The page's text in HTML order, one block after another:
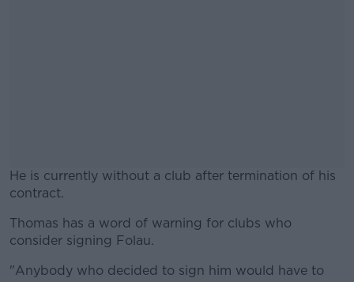
He is currently without a club after termination of his
contract.
#AD
Thomas has a word of warning for clubs who
consider signing Folau.
"Anybody who decided to sign him would have to